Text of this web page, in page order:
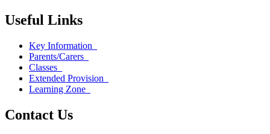
Useful Links
Key Information
Parents/Carers
Classes
Extended Provision
Learning Zone
Contact Us